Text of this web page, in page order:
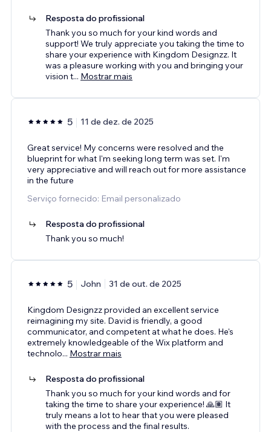
Resposta do profissional
Thank you so much for your kind words and
support! We truly appreciate you taking the time to
share your experience with Kingdom Designzz. It
was a pleasure working with you and bringing your
vision t... Mostrar mais
5 11 de dez. de 2025
Great service! My concerns were resolved and the
blueprint for what I'm seeking long term was set. I'm
very appreciative and will reach out for more assistance
in the future
Serviço fornecido: Email personalizado
Resposta do profissional
Thank you so much!
5 John 31 de out. de 2025
Kingdom Designzz provided an excellent service
reimagining my site. David is friendly, a good
communicator, and competent at what he does. He's
extremely knowledgeable of the Wix platform and
technolo... Mostrar mais
Resposta do profissional
Thank you so much for your kind words and for
taking the time to share your experience! 🙏🏽 It
truly means a lot to hear that you were pleased
with the process and the final results.